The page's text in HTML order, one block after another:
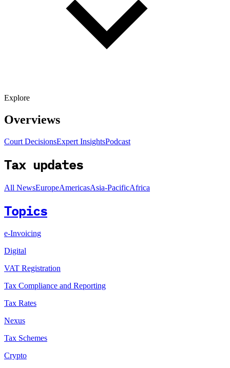
Explore
Overviews
Court DecisionsExpert InsightsPodcast
Tax updates
All NewsEuropeAmericasAsia-PacificAfrica
Topics
e-Invoicing
Digital
VAT Registration
Tax Compliance and Reporting
Tax Rates
Nexus
Tax Schemes
Crypto